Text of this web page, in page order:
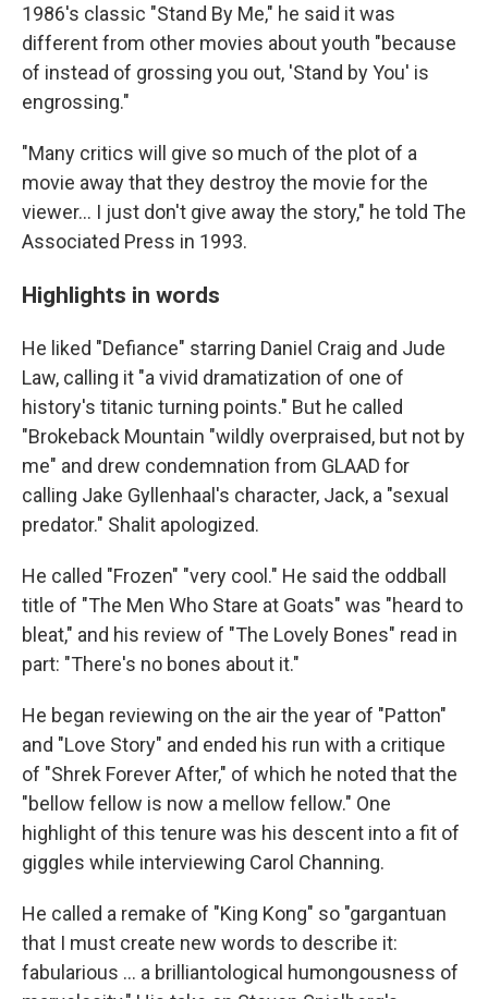
1986's classic "Stand By Me," he said it was
different from other movies about youth "because
of instead of grossing you out, 'Stand by You' is
engrossing."
"Many critics will give so much of the plot of a
movie away that they destroy the movie for the
viewer... I just don't give away the story," he told The
Associated Press in 1993.
Highlights in words
He liked "Defiance" starring Daniel Craig and Jude
Law, calling it "a vivid dramatization of one of
history's titanic turning points." But he called
"Brokeback Mountain "wildly overpraised, but not by
me" and drew condemnation from GLAAD for
calling Jake Gyllenhaal's character, Jack, a "sexual
predator." Shalit apologized.
He called "Frozen" "very cool." He said the oddball
title of "The Men Who Stare at Goats" was "heard to
bleat," and his review of "The Lovely Bones" read in
part: "There's no bones about it."
He began reviewing on the air the year of "Patton"
and "Love Story" and ended his run with a critique
of "Shrek Forever After," of which he noted that the
"bellow fellow is now a mellow fellow." One
highlight of this tenure was his descent into a fit of
giggles while interviewing Carol Channing.
He called a remake of "King Kong" so "gargantuan
that I must create new words to describe it:
fabularious … a brilliantological humongousness of